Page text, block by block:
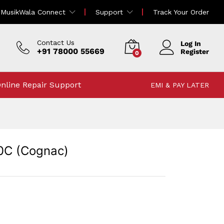
MusikWala Connect Support Track Your Order
Contact Us
+91 78000 55669 0
Log In
Register
Repair Support EMI & PAY LATER
(Cognac)
172,000.00
Incl Tax